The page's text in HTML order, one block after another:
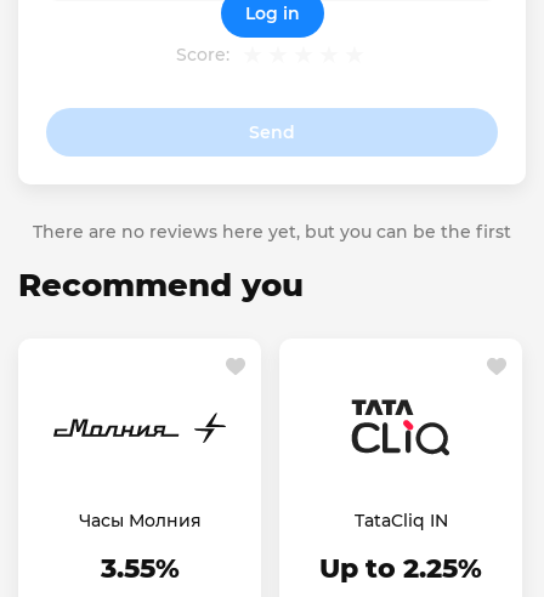
Score:
Send
Log in
There are no reviews here yet, but you can be the first
Recommend you
Часы Молния
3.55%
TataCliq IN
Up to 2.25%